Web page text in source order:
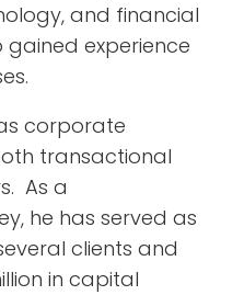
and financial
gained experience
corporate
transactional
As a
he has served as
clients and
in capital